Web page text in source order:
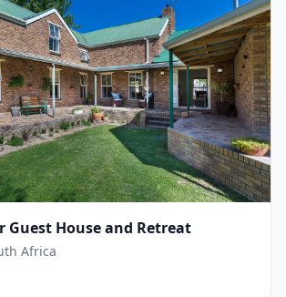
Guest House and Retreat
Africa